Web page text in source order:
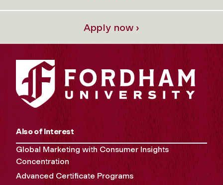
Apply now ›
Also of Interest
Global Marketing with Consumer Insights
Concentration
Advanced Certificate Programs